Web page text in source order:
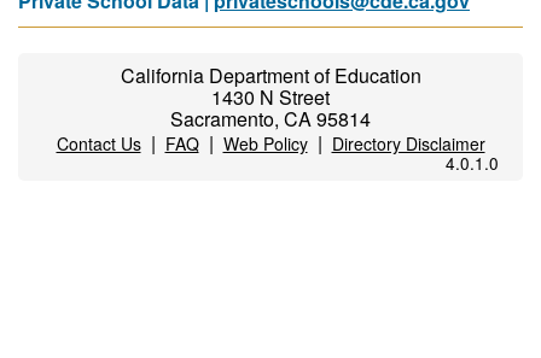
California Department of Education
1430 N Street
Sacramento, CA 95814
Contact Us| FAQ| Web Policy| Directory Disclaimer
4.0.1.0